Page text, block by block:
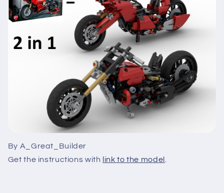
By A_Great_Builder
Get the instructions with
link to the model .